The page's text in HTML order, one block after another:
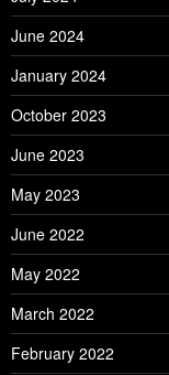
June 2024
January 2024
October 2023
June 2023
May 2023
June 2022
May 2022
March 2022
February 2022